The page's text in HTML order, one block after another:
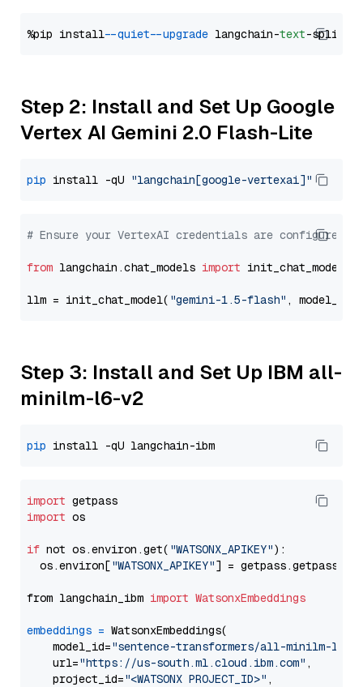
%pip install --quiet --upgrade langchain-text
Step 2: Install and Set Up Google
Vertex AI Gemini 2.0 Flash-Lite
pip install -qU "langchain[google-vertexai]"
# Ensure your VertexAI credentials are configured
from langchain.chat_models import init_chat_model
llm = init_chat_model( "gemini-1.5-flash" ,
Step 3: Install and Set Up IBM all-
minilm-l6-v2
pip
import
import os
if not os.environ.get( "WATSONX_APIKEY"):
  os.environ[
"WATSONX_APIKEY"] = getpass.getpass(
from langchain_ibm import WatsonxEmbeddings
embeddings = WatsonxEmbeddings(
    model_id=
"sentence-transformers/all-minilm-l6-
    url=
"https://us-south.ml.cloud.ibm.com" ,
    project_id=
"<WATSONX PROJECT_ID>" ,